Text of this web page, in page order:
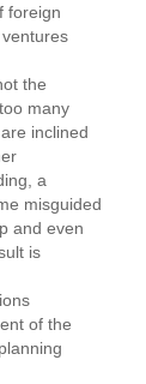
foreign
the
many
inclined
a
misguided
and even
is
of the